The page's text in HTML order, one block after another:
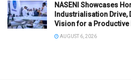
NASENI Showcases
Industrialisation Drive,
Vision for a Productive
AUGUST 6, 2026